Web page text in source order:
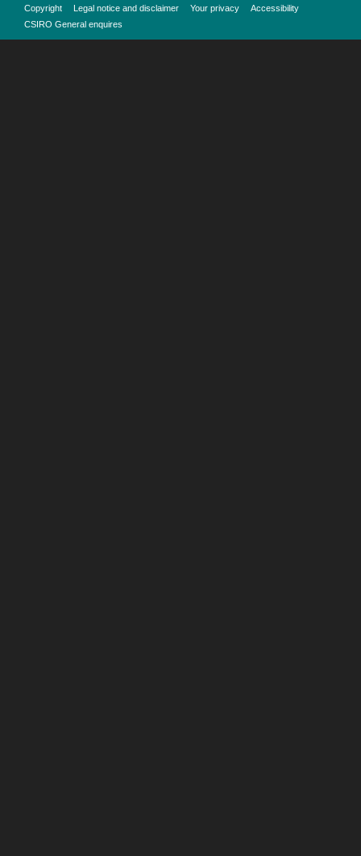
Copyright Legal notice and disclaimer Your privacy
Accessibility
CSIRO General enquires